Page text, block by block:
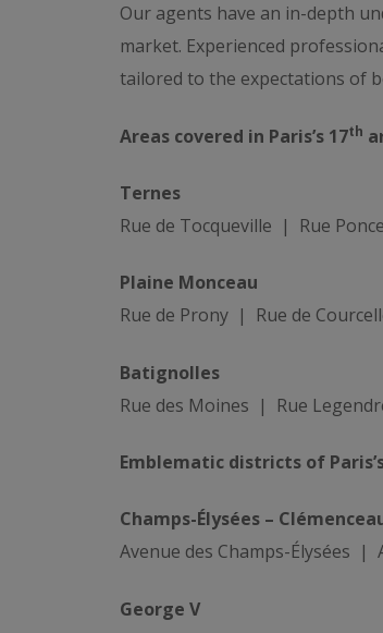
Our agents have an in-depth
market. Experienced
tailored to the expectations of
Areas covered in Paris’s 17th
Ternes
Rue de Tocqueville | Rue
Plaine Monceau
Rue de Prony | Rue de
Batignolles
Rue des Moines | Rue
Emblematic districts of
Champs-Élysées –
Avenue des Champs-Élysées
George V